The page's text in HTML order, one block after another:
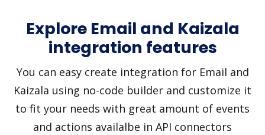
Explore Email and Kaizala
integration features
You can easy create integration for Email and
Kaizala using no-code builder and customize it
to fit your needs with great amount of events
and actions availalbe in API connectors